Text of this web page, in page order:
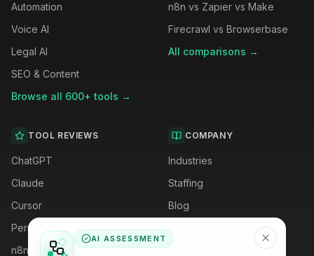
Automation
Voice AI
Legal AI
SEO & Content
Browse all 600+ tools →
n8n vs Zapier vs Make
Firecrawl vs Browserbase
All comparisons →
TOOL REVIEWS
ChatGPT
Claude
Cursor
Perplexity
n8n
COMPANY
Industries
Staffing
Blog
Careers
Privacy Policy
AI ASSESSMENT